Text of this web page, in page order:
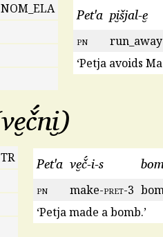
NOM_ELA
Pet'a pi̮šjal-e̮
pn
‘Petja avoids
ve̮č́ni̮
TR
Pet'a ve̮č́-i-s
pn make-pret-3
‘Petja made a bomb.’